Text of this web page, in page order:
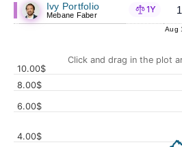
Ivy Portfolio
Mebane Faber
1Y
Aug
Click and drag in the plot
4.00$
6.00$
8.00$
10.00$